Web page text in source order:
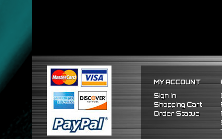
MY ACCOUNT
Sign In
Shopping Cart
Order Status